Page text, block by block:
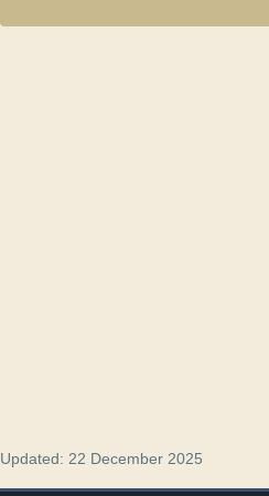
Updated: 22 December 2025